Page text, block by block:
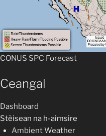
CONUS SPC Forecast
Ceangal
Dashboard
Stèisean na h-aimsire
Ambient Weather